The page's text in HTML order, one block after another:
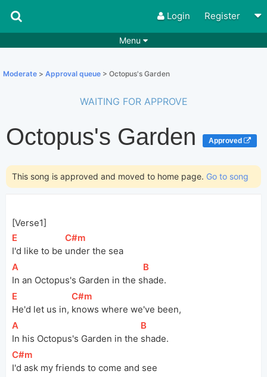
Login Register
Menu
Rhythms Genres
Search by chords Apps
Deals Moderate 0
Moderate > Approval queue > Octopus's Garden
WAITING FOR APPROVE
Octopus's Garden Approved
This song is approved and moved to home page. Go to song
[Verse1]
[E
I'd like to be
[
C#m
under the sea
[
A
In an Octopus's Garden in the s
[B
hade.
[E
He'd let us in,
[
C#m
knows where we've been,
[
A
In his Octopus's Garden in the
[B
shade.
[
C#m
I'd ask my friends to come and see